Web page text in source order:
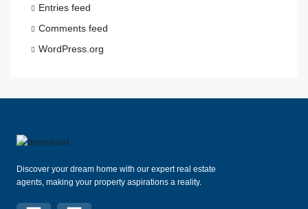
Entries feed
Comments feed
WordPress.org
Discover your dream home with our expert real estate
agents, making your property aspirations a reality.